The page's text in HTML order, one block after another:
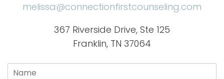
melissa@connectionfirstcounseling.com
367 Riverside Drive, Ste 125
Franklin, TN 37064